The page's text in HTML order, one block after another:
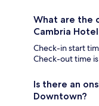
What are the
Cambria
Check-in start
Check-out time
Is there an
Downtown?